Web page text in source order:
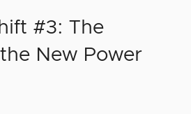
#3: The
New Power